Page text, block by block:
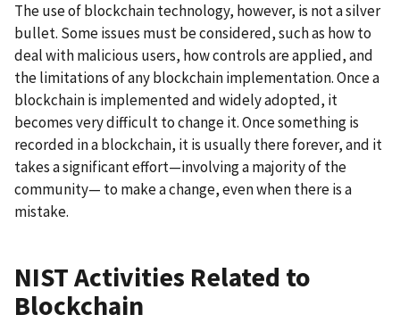
The use of blockchain technology, however, is not a silver
bullet. Some issues must be considered, such as how to
deal with malicious users, how controls are applied, and
the limitations of any blockchain implementation. Once a
blockchain is implemented and widely adopted, it
becomes very difficult to change it. Once something is
recorded in a blockchain, it is usually there forever, and it
takes a significant effort—involving a majority of the
community— to make a change, even when there is a
mistake.
NIST Activities Related to
Blockchain